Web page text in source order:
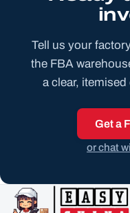
Tell us your
the FBA
a clear,
Get a
or chat